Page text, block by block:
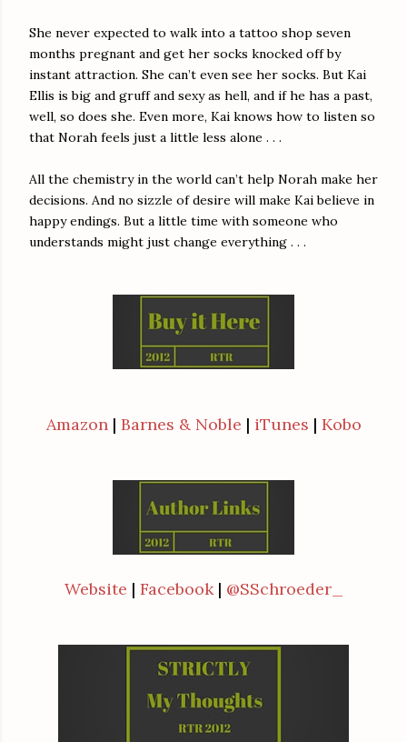
She never expected to walk into a tattoo shop seven
months pregnant and get her socks knocked off by
instant attraction. She can’t even see her socks. But Kai
Ellis is big and gruff and sexy as hell, and if he has a past,
well, so does she. Even more, Kai knows how to listen so
that Norah feels just a little less alone . . .
All the chemistry in the world can’t help Norah make her
decisions. And no sizzle of desire will make Kai believe in
happy endings. But a little time with someone who
understands might just change everything . . .
Amazon| Barnes & Noble | iTunes | Kobo
Website | Facebook| @SSchroeder_